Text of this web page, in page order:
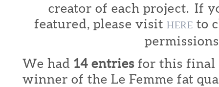
creator of each project. If
featured, please visit HERE to
We had 14 entries for this final
winner of the Le Femme fat